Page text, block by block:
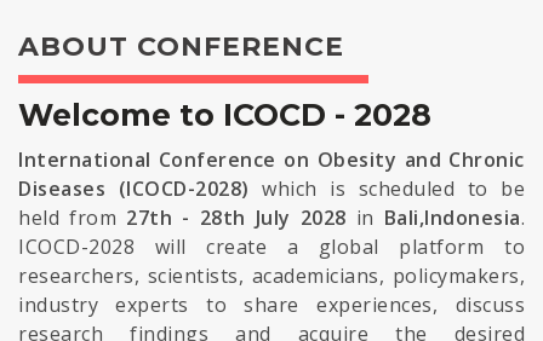
ABOUT CONFERENCE
Welcome to ICOCD - 2028
International Conference on Obesity and Chronic
Diseases (ICOCD-2028) which is scheduled to be
held from 27th - 28th July 2028 in Bali,Indonesia.
ICOCD-2028 will create a global platform to
researchers, scientists, academicians, policymakers,
industry experts to share experiences, discuss
research findings and acquire the desired